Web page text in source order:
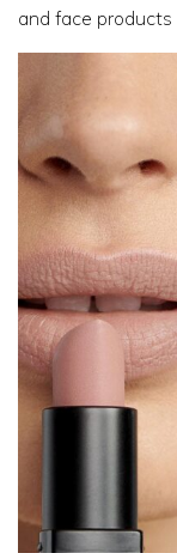
and face